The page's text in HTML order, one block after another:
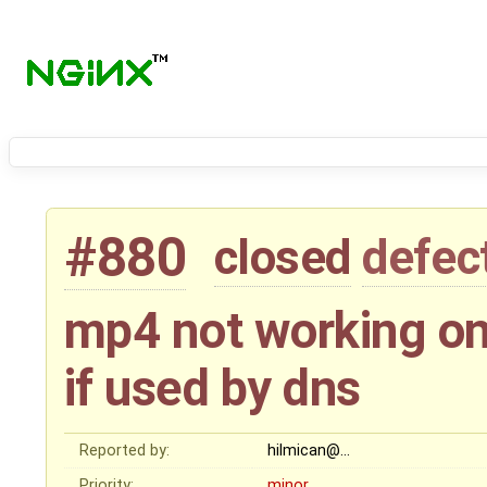
#880 closed
mp4 not working
if used by dns
Reported by:
hilmican@…